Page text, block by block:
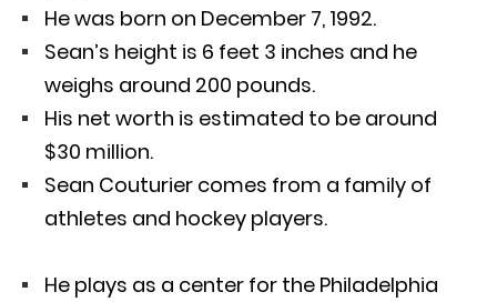
He was born on December 7, 1992.
Sean’s height is 6 feet 3 inches and he
weighs around 200 pounds.
His net worth is estimated to be around
$30 million.
Sean Couturier comes from a family of
athletes and hockey players.
He plays as a center for the Philadelphia